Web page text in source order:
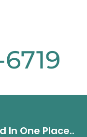
In One Place..